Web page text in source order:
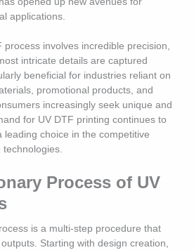
applications.
process involves incredible precision,
intricate details are captured
beneficial for industries reliant on
promotional products, and
increasingly seek unique and
for UV DTF printing continues to
leading choice in the competitive
technologies.
Process of UV
is a multi-step procedure that
Starting with design creation,